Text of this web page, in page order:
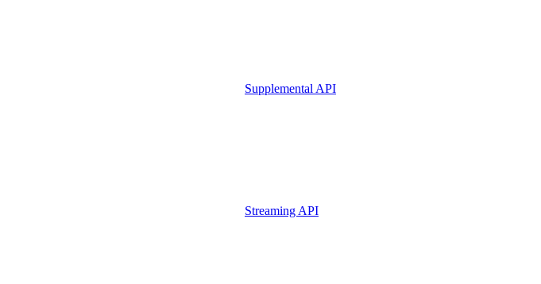
Supplemental API
Streaming API